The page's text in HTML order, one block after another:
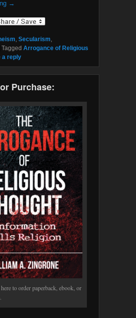
→
Secularism
Tagged Arrogance of Religious
a reply
Purchase:
to order paperback, ebook, or